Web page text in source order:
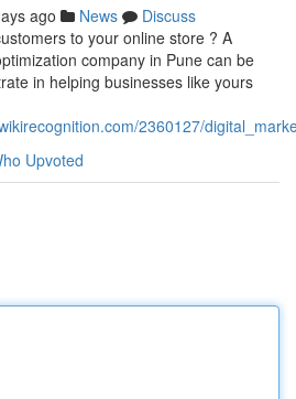
ago News
Discuss
to your online store ? A
company in Pune can be
in helping businesses like yours
2360127/
Upvoted